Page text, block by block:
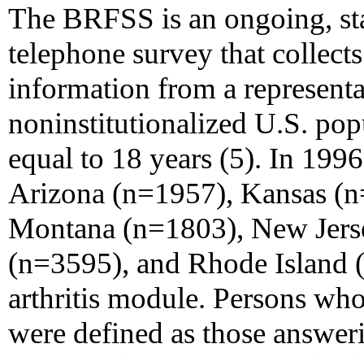
The BRFSS is an ongoing,
telephone survey that
information from a
noninstitutionalized U.S.
equal to 18 years (5). In
Arizona (n=1957), Kansas
Montana (n=1803), New
(n=3595), and Rhode Island
arthritis module. Persons
were defined as those